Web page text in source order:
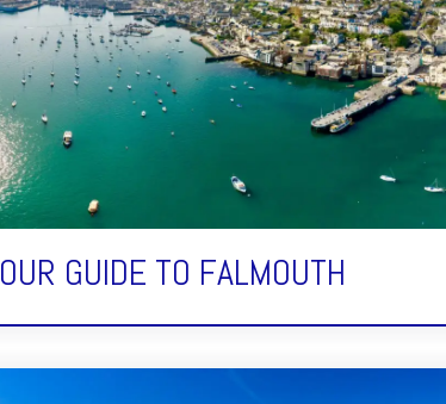
OUR GUIDE TO FALMOUTH